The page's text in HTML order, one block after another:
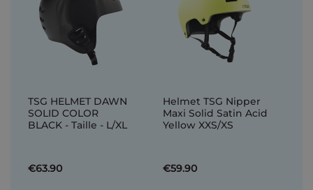
TSG HELMET DAWN
SOLID COLOR
BLACK - Taille - L/XL
€63.90
Helmet TSG Nipper
Maxi Solid Satin Acid
Yellow XXS/XS
€59.90